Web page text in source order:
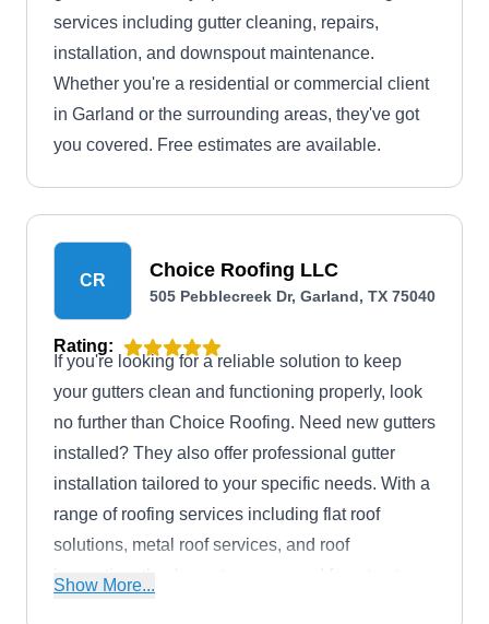
services including gutter cleaning, repairs,
installation, and downspout maintenance.
Whether you're a residential or commercial client
in Garland or the surrounding areas, they've got
you covered. Free estimates are available.
CR Choice Roofing LLC
505 Pebblecreek Dr, Garland, TX 75040
Rating:
If you're looking for a reliable solution to keep
your gutters clean and functioning properly, look
no further than Choice Roofing. Need new gutters
installed? They also offer professional gutter
installation tailored to your specific needs. With a
range of roofing services including flat roof
solutions, metal roof services, and roof
inspection, they've got you covered from top to
Show More...